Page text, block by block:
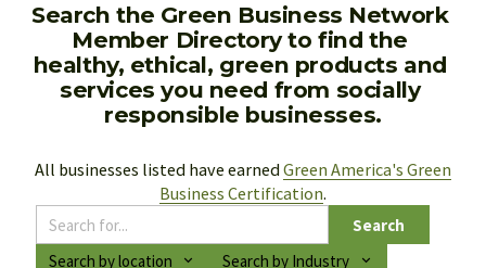
Search the Green Business Network
Member Directory to find the
healthy, ethical, green products and
services you need from socially
responsible businesses.
All businesses listed have earned Green America's Green
Business Certification.
Search
Search by location
Search by Industry